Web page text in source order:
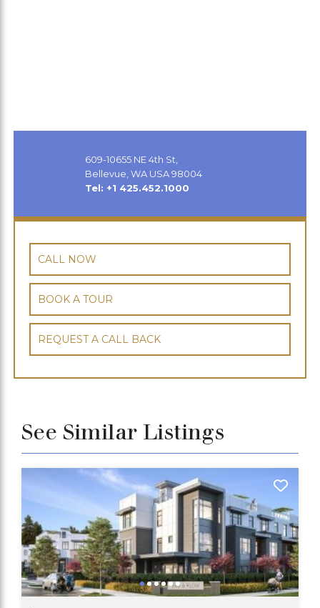
609-10655 NE 4th St,
Bellevue, WA USA 98004
Tel: +1 425.452.1000
CALL NOW
BOOK A TOUR
REQUEST A CALL BACK
See Similar Listings